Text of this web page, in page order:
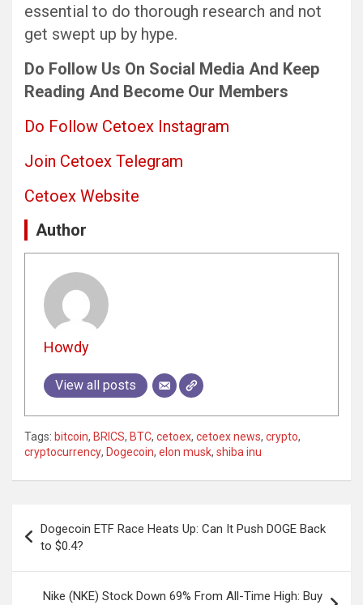
essential to do thorough research and not
get swept up by hype.
Do Follow Us On Social Media And Keep
Reading And Become Our Members
Do Follow Cetoex Instagram
Join Cetoex Telegram
Cetoex Website
Author
Howdy
View all posts
Tags: bitcoin, BRICS, BTC, cetoex, cetoex news, crypto,
cryptocurrency, Dogecoin, elon musk, shiba inu
navigation
Dogecoin ETF Race Heats Up: Can It Push DOGE Back
to $0.4?
Nike (NKE) Stock Down 69% From All-Time High: Buy